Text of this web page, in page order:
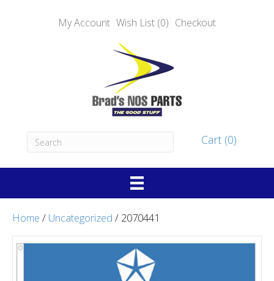
My Account Wish List (0) Checkout
Cart (0)
Home / Uncategorized / 2070441